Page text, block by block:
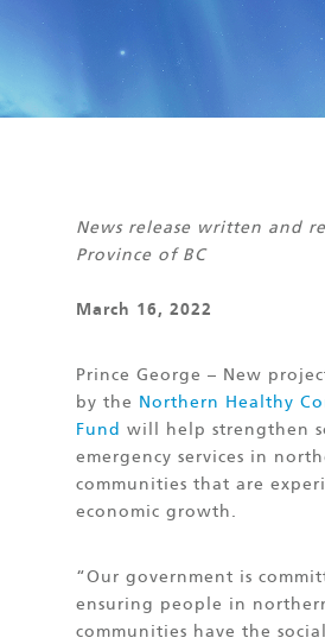
News release written and
Province of BC
March 16, 2022
Prince George – New
by the
Northern Healthy
Fund will help strengthen
emergency services in
communities that are
economic growth.
“Our government is
ensuring people in
communities have the